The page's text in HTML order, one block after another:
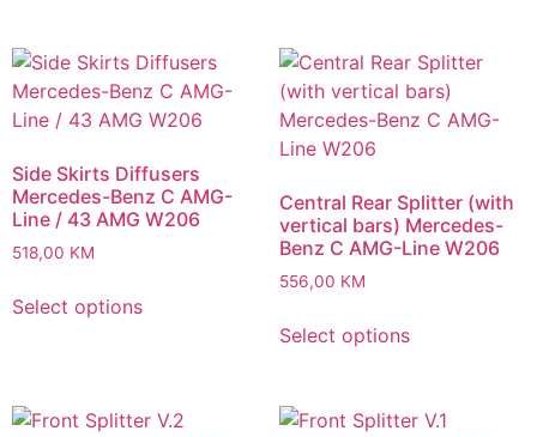
Side Skirts Diffusers
Mercedes-Benz C AMG-
Line / 43 AMG W206
518,00 KM
Select options
Central Rear Splitter (with
vertical bars) Mercedes-
Benz C AMG-Line W206
556,00 KM
Select options